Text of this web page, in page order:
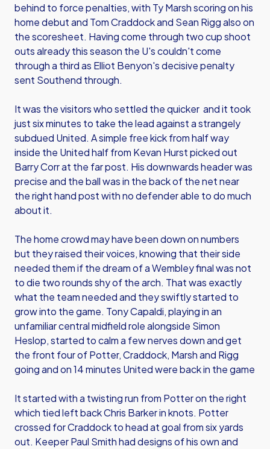
behind to force penalties, with Ty Marsh scoring on his
home debut and Tom Craddock and Sean Rigg also on
the scoresheet. Having come through two cup shoot
outs already this season the U's couldn't come
through a third as Elliot Benyon's decisive penalty
sent Southend through.
It was the visitors who settled the quicker and it took
just six minutes to take the lead against a strangely
subdued United. A simple free kick from half way
inside the United half from Kevan Hurst picked out
Barry Corr at the far post. His downwards header was
precise and the ball was in the back of the net near
the right hand post with no defender able to do much
about it.
The home crowd may have been down on numbers
but they raised their voices, knowing that their side
needed them if the dream of a Wembley final was not
to die two rounds shy of the arch. That was exactly
what the team needed and they swiftly started to
grow into the game. Tony Capaldi, playing in an
unfamiliar central midfield role alongside Simon
Heslop, started to calm a few nerves down and get
the front four of Potter, Craddock, Marsh and Rigg
going and on 14 minutes United were back in the game
It started with a twisting run from Potter on the right
which tied left back Chris Barker in knots. Potter
crossed for Craddock to head at goal from six yards
out. Keeper Paul Smith had designs of his own and